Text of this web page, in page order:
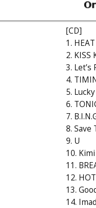
[CD]
1. HEAT
2. KISS
3. Let’s
4.
5.
6.
7.
8. Save
9. U
10.
11.
12.
13.
14.